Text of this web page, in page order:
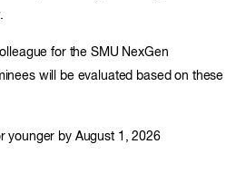
for the SMU NexGen
will be evaluated based on these
younger by August 1, 2026